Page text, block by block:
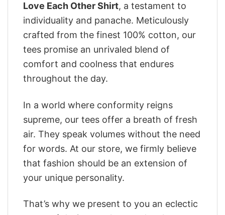
Love Each Other Shirt, a testament to
individuality and panache. Meticulously
crafted from the finest 100% cotton, our
tees promise an unrivaled blend of
comfort and coolness that endures
throughout the day.
In a world where conformity reigns
supreme, our tees offer a breath of fresh
air. They speak volumes without the need
for words. At our store, we firmly believe
that fashion should be an extension of
your unique personality.
That’s why we present to you an eclectic